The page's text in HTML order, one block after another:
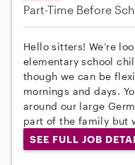
Part-Time Before
Hello sitters! We’re
elementary school
though we can be
mornings and days.
around our large
part of the family but
SEE FULL JOB